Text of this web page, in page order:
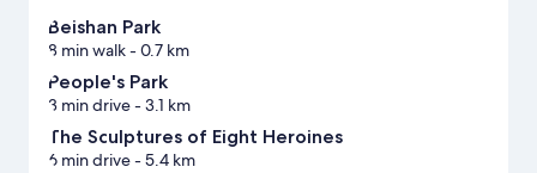
Beishan Park
8 min walk- 0.7 km
People's Park
3 min drive- 3.1 km
The Sculptures of Eight Heroines
6 min drive- 5.4 km